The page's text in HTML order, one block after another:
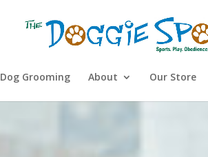
Dog Grooming About Our Store